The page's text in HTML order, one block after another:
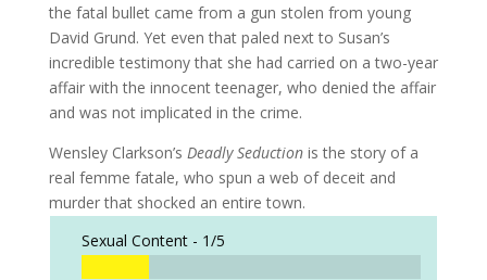
the fatal bullet came from a gun stolen from young
David Grund. Yet even that paled next to Susan’s
incredible testimony that she had carried on a two-year
affair with the innocent teenager, who denied the affair
and was not implicated in the crime.
Wensley Clarkson’s Deadly Seductionis the story of a
real femme fatale, who spun a web of deceit and
murder that shocked an entire town.
Sexual Content - 1/5